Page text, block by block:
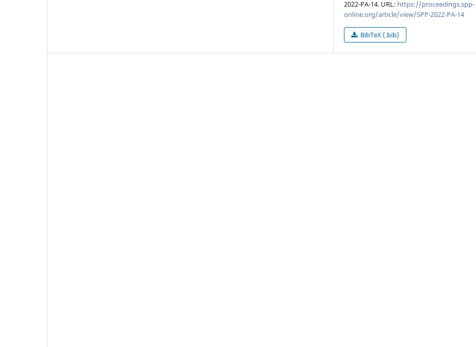
2022-PA-14. URL: https://proceedings.spp-
online.org/article/view/SPP-2022-PA-14
BibTeX (.bib)